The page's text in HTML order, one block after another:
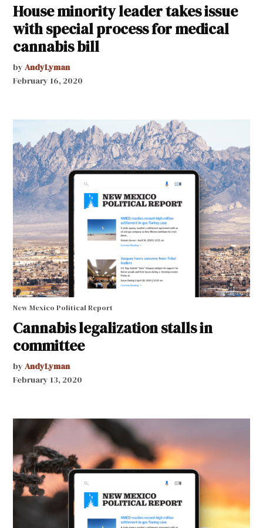
House minority leader takes issue
with special process for medical
cannabis bill
by AndyLyman
February 16, 2020
New Mexico Political Report
Cannabis legalization stalls in
committee
by AndyLyman
February 13, 2020